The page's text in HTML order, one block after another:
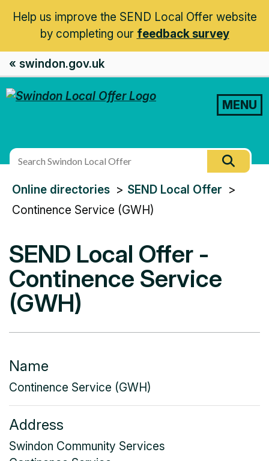
Help us improve the SEND Local Offer website
by completing our feedback survey
« swindon.gov.uk
MENU
site
You
are
Online directories SEND Local Offer
Continence Service (GWH)
SEND Local Offer -
Continence Service
(GWH)
Name
Continence Service (GWH)
Address
Swindon Community Services